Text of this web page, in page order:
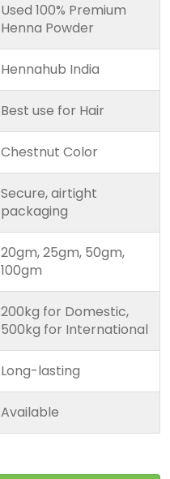
Used 100% Premium
Henna Powder
Hennahub India
Best use for Hair
Chestnut Color
Secure, airtight
packaging
20gm, 25gm, 50gm,
100gm
200kg for Domestic,
500kg for International
Long-lasting
Available